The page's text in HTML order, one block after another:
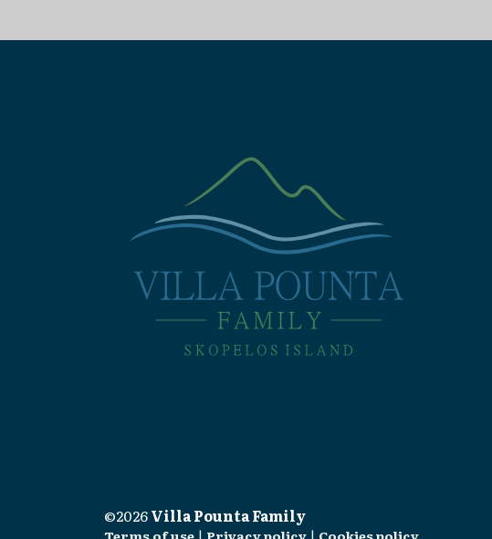
©2026Villa Pounta Family
Terms of use | Privacy policy | Cookies policy